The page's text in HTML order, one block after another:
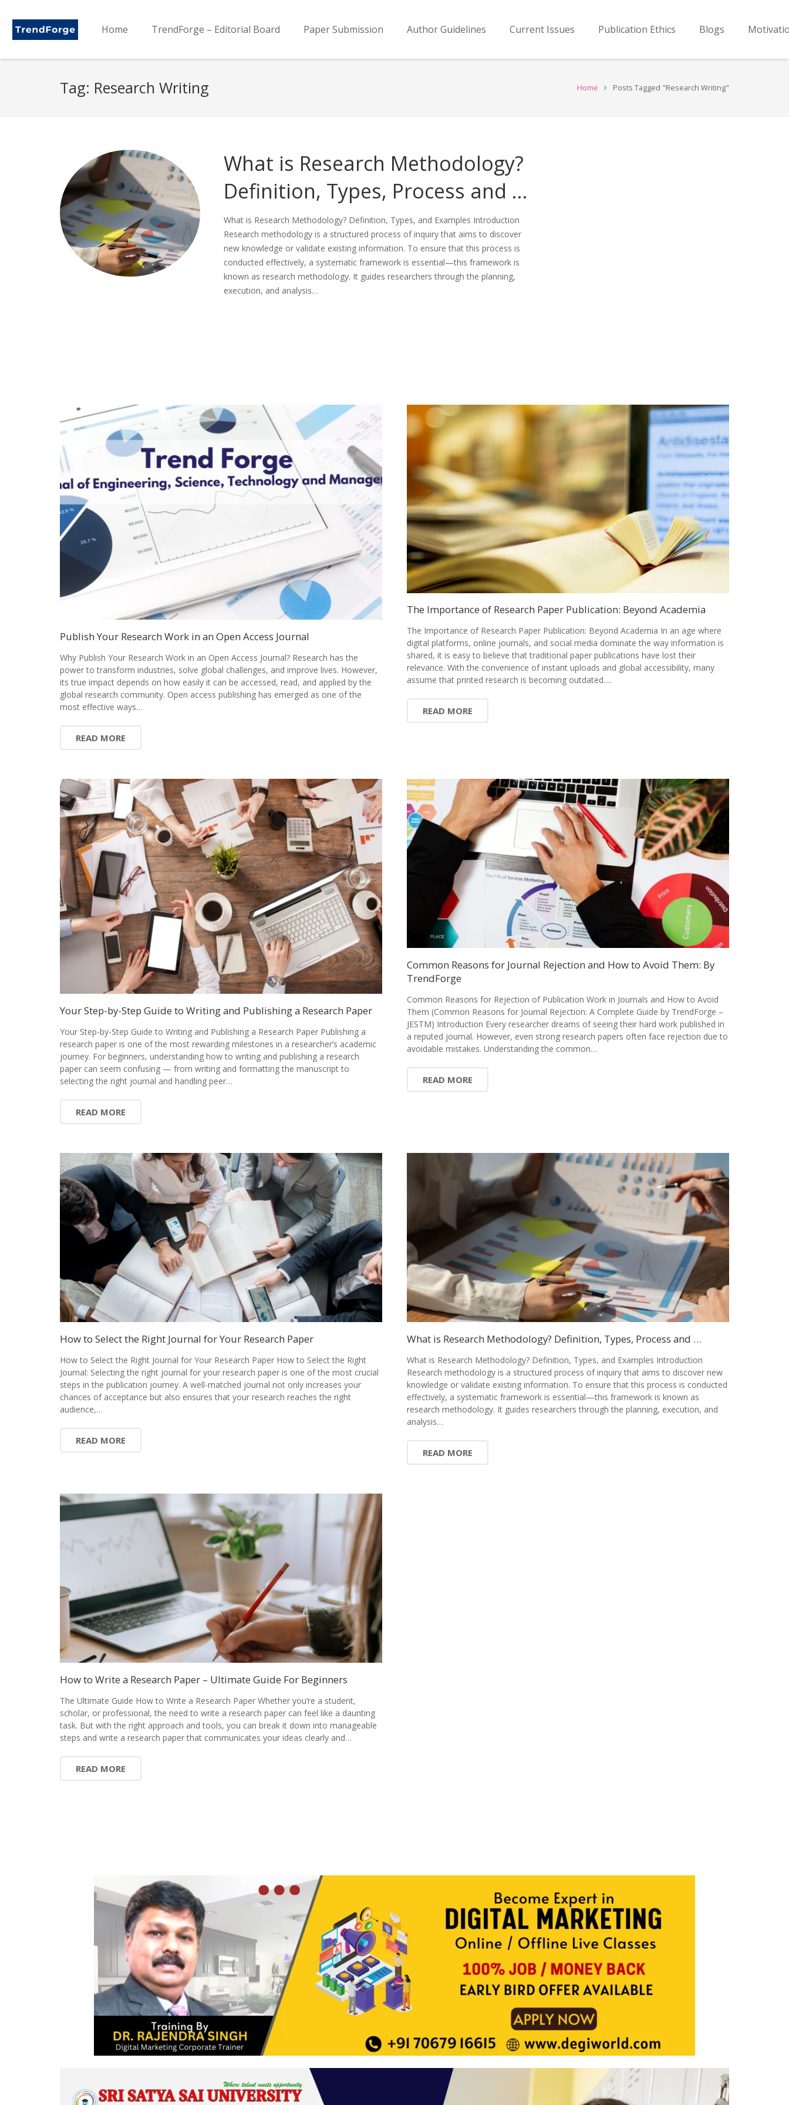
Home TrendForge – Editorial Board Paper Submission Author Guidelines Current Issues Publication Ethics Blogs
Tag: Research Writing Home Posts Tagged "Research Writing"
What is Research Methodology?
Definition, Types, Process and …
What is Research Methodology? Definition, Types, and Examples Introduction
Research methodology is a structured process of inquiry that aims to discover
new knowledge or validate existing information. To ensure that this process is
conducted effectively, a systematic framework is essential—this framework is
known as research methodology. It guides researchers through the planning,
execution, and analysis…
Publish Your Research Work in an Open Access Journal
Why Publish Your Research Work in an Open Access Journal? Research has the
power to transform industries, solve global challenges, and improve lives. However,
its true impact depends on how easily it can be accessed, read, and applied by the
global research community. Open access publishing has emerged as one of the
most effective ways…
READ MORE
The Importance of Research Paper Publication: Beyond Academia
The Importance of Research Paper Publication: Beyond Academia In an age where
digital platforms, online journals, and social media dominate the way information is
shared, it is easy to believe that traditional paper publications have lost their
relevance. With the convenience of instant uploads and global accessibility, many
assume that printed research is becoming outdated….
READ MORE
Your Step-by-Step Guide to Writing and Publishing a Research Paper
Your Step-by-Step Guide to Writing and Publishing a Research Paper Publishing a
research paper is one of the most rewarding milestones in a researcher’s academic
journey. For beginners, understanding how to writing and publishing a research
paper can seem confusing — from writing and formatting the manuscript to
selecting the right journal and handling peer…
READ MORE
Common Reasons for Journal Rejection and How to Avoid Them: By
TrendForge
Common Reasons for Rejection of Publication Work in Journals and How to Avoid
Them (Common Reasons for Journal Rejection: A Complete Guide by TrendForge –
JESTM) Introduction Every researcher dreams of seeing their hard work published in
a reputed journal. However, even strong research papers often face rejection due to
avoidable mistakes. Understanding the common…
READ MORE
How to Select the Right Journal for Your Research Paper
How to Select the Right Journal for Your Research Paper How to Select the Right
Journal: Selecting the right journal for your research paper is one of the most crucial
steps in the publication journey. A well-matched journal not only increases your
chances of acceptance but also ensures that your research reaches the right
audience,…
READ MORE
What is Research Methodology? Definition, Types, Process and …
What is Research Methodology? Definition, Types, and Examples Introduction
Research methodology is a structured process of inquiry that aims to discover new
knowledge or validate existing information. To ensure that this process is conducted
effectively, a systematic framework is essential—this framework is known as
research methodology. It guides researchers through the planning, execution, and
analysis…
READ MORE
How to Write a Research Paper – Ultimate Guide For Beginners
The Ultimate Guide How to Write a Research Paper Whether you’re a student,
scholar, or professional, the need to write a research paper can feel like a daunting
task. But with the right approach and tools, you can break it down into manageable
steps and write a research paper that communicates your ideas clearly and…
READ MORE